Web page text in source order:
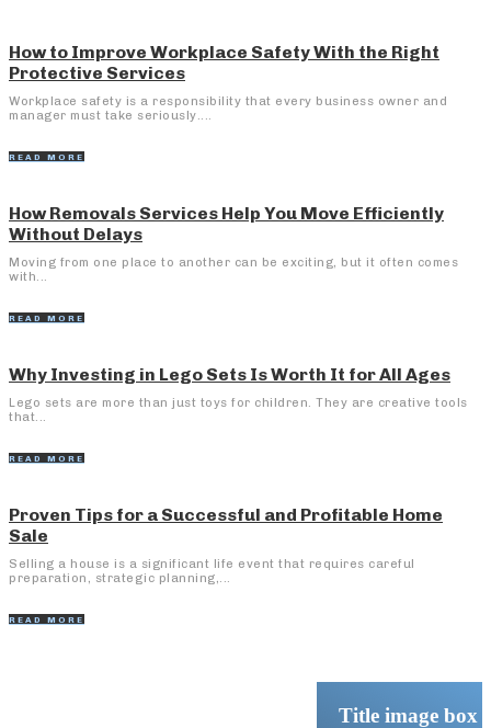
How to Improve Workplace Safety With the Right
Protective Services
Workplace safety is a responsibility that every business owner and
manager must take seriously....
READ MORE
How Removals Services Help You Move Efficiently
Without Delays
Moving from one place to another can be exciting, but it often comes
with...
READ MORE
Why Investing in Lego Sets Is Worth It for All Ages
Lego sets are more than just toys for children. They are creative tools
that...
READ MORE
Proven Tips for a Successful and Profitable Home
Sale
Selling a house is a significant life event that requires careful
preparation, strategic planning,...
READ MORE
Title image box